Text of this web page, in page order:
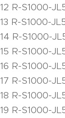
12 R-S1000-
13 R-S1000-
14 R-S1000-
15 R-S1000-
16 R-S1000-
17 R-S1000-
18 R-S1000-
19 R-S1000-